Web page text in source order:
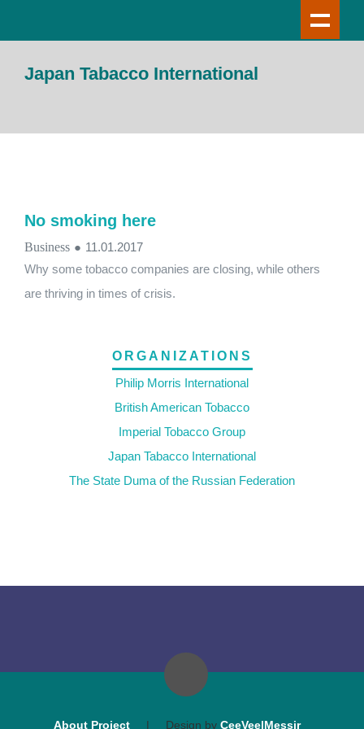
Japan Tabacco International
No smoking here
Business ● 11.01.2017
Why some tobacco companies are closing, while others
are thriving in times of crisis.
ORGANIZATIONS
Philip Morris International
British American Tobacco
Imperial Tobacco Group
Japan Tabacco International
The State Duma of the Russian Federation
About Project | Design by CeeVee|Messir